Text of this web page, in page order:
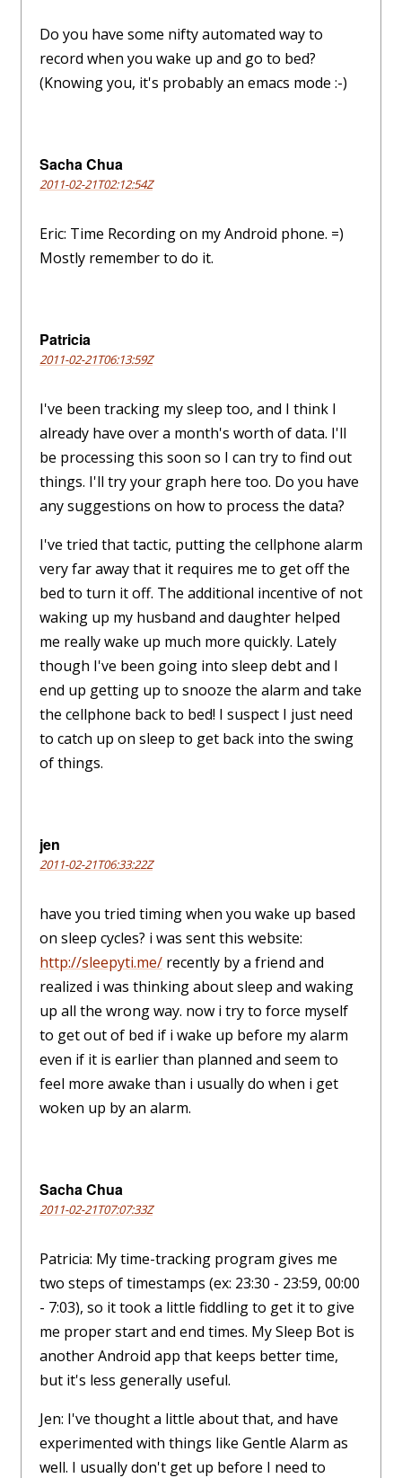
Do you have some nifty automated way to
record when you wake up and go to bed?
(Knowing you, it's probably an emacs mode :-)
Sacha Chua
2011-02-21T02:12:54Z
Eric: Time Recording on my Android phone. =)
Mostly remember to do it.
Patricia
2011-02-21T06:13:59Z
I've been tracking my sleep too, and I think I
already have over a month's worth of data. I'll
be processing this soon so I can try to find out
things. I'll try your graph here too. Do you have
any suggestions on how to process the data?
I've tried that tactic, putting the cellphone alarm
very far away that it requires me to get off the
bed to turn it off. The additional incentive of not
waking up my husband and daughter helped
me really wake up much more quickly. Lately
though I've been going into sleep debt and I
end up getting up to snooze the alarm and take
the cellphone back to bed! I suspect I just need
to catch up on sleep to get back into the swing
of things.
jen
2011-02-21T06:33:22Z
have you tried timing when you wake up based
on sleep cycles? i was sent this website:
http://sleepyti.me/ recently by a friend and
realized i was thinking about sleep and waking
up all the wrong way. now i try to force myself
to get out of bed if i wake up before my alarm
even if it is earlier than planned and seem to
feel more awake than i usually do when i get
woken up by an alarm.
Sacha Chua
2011-02-21T07:07:33Z
Patricia: My time-tracking program gives me
two steps of timestamps (ex: 23:30 - 23:59, 00:00
- 7:03), so it took a little fiddling to get it to give
me proper start and end times. My Sleep Bot is
another Android app that keeps better time,
but it's less generally useful.
Jen: I've thought a little about that, and have
experimented with things like Gentle Alarm as
well. I usually don't get up before I need to